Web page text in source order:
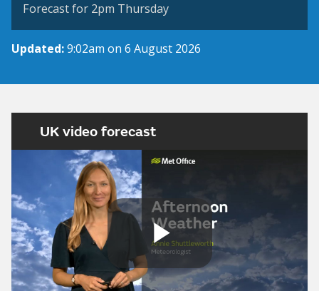
Forecast for 2pm Thursday
Updated:9:02am on 6 August 2026
UK video forecast
Play